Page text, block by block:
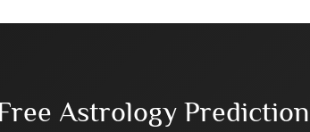
Astrology Prediction